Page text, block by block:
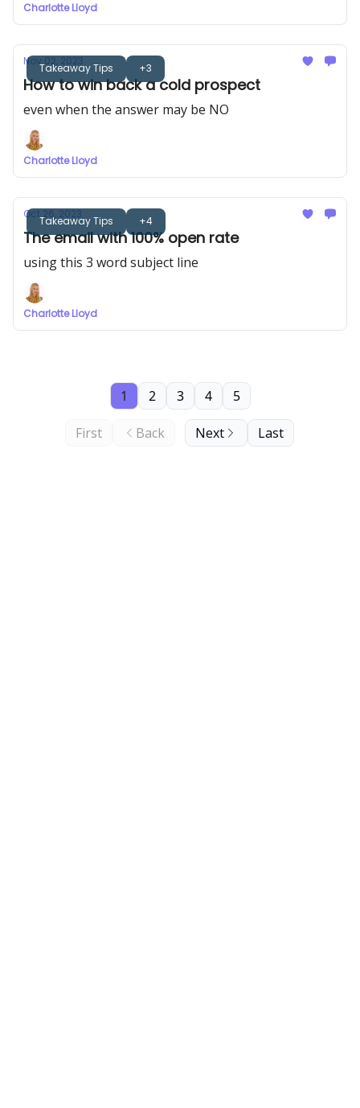
Charlotte Lloyd
Takeaway Tips +3
Nov 02, 2023
How to win back a cold prospect
even when the answer may be NO
Charlotte Lloyd
Takeaway Tips +4
Oct 26, 2023
The email with 100% open rate
using this 3 word subject line
Charlotte Lloyd
First Back
1 2 3 4 5
Next Last